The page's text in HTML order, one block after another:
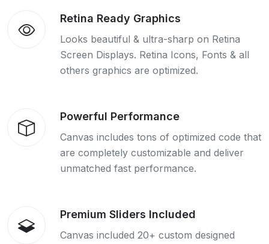
Retina Ready Graphics
Looks beautiful & ultra-sharp on Retina
Screen Displays. Retina Icons, Fonts & all
others graphics are optimized.
Powerful Performance
Canvas includes tons of optimized code that
are completely customizable and deliver
unmatched fast performance.
Premium Sliders Included
Canvas included 20+ custom designed